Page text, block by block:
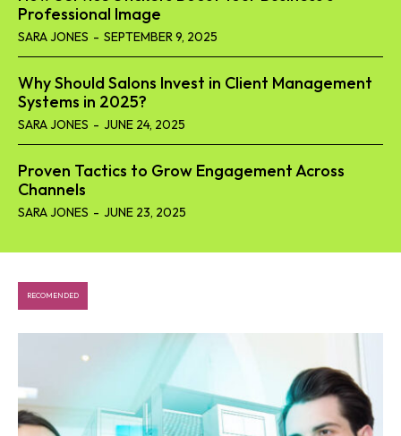
Professional Image
SARA JONES - SEPTEMBER 9, 2025
Why Should Salons Invest in Client Management
Systems in 2025?
SARA JONES - JUNE 24, 2025
Proven Tactics to Grow Engagement Across
Channels
SARA JONES - JUNE 23, 2025
RECOMENDED